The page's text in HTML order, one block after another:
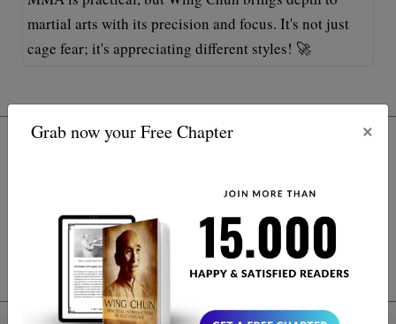
Grab now your Free Chapter ×
martial arts with its precision and focus. It's not just
cage fear; it's appreciating different styles! 🚀
Subscribe